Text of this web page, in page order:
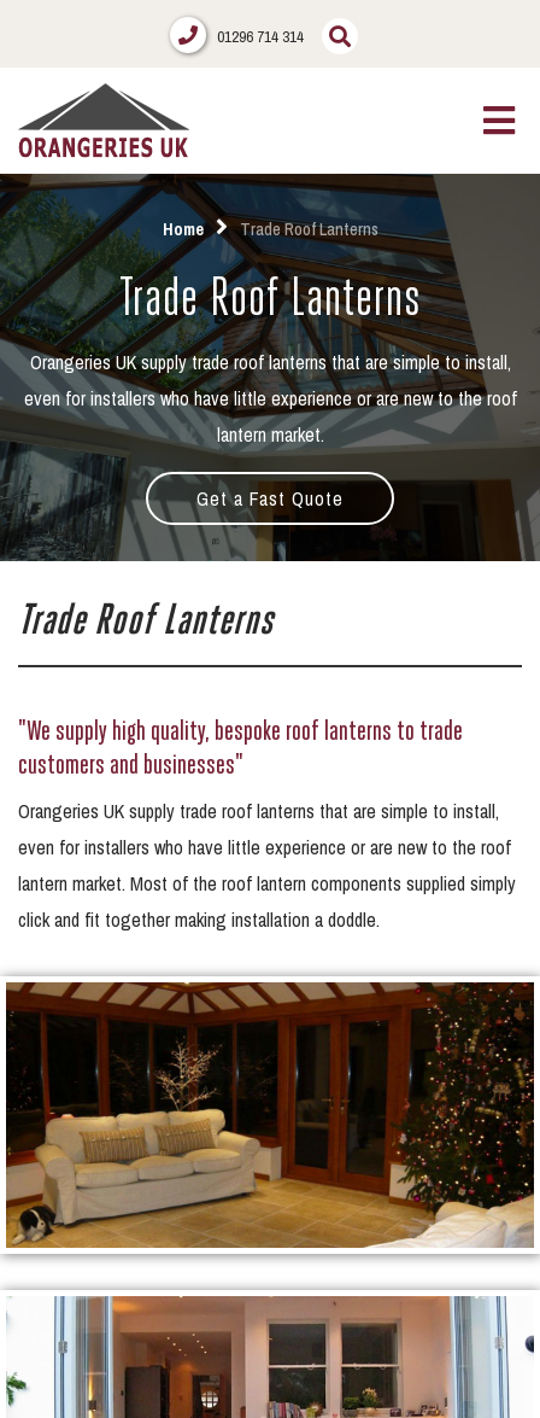
01296 714 314
Home Trade Roof Lanterns
Trade Roof Lanterns
Orangeries UK supply trade roof lanterns that are simple to install,
even for installers who have little experience or are new to the roof
lantern market.
Get a Fast Quote
Trade Roof Lanterns
"We supply high quality, bespoke roof lanterns to trade
customers and businesses"
Orangeries UK supply trade roof lanterns that are simple to install,
even for installers who have little experience or are new to the roof
lantern market. Most of the roof lantern components supplied simply
click and fit together making installation a doddle.